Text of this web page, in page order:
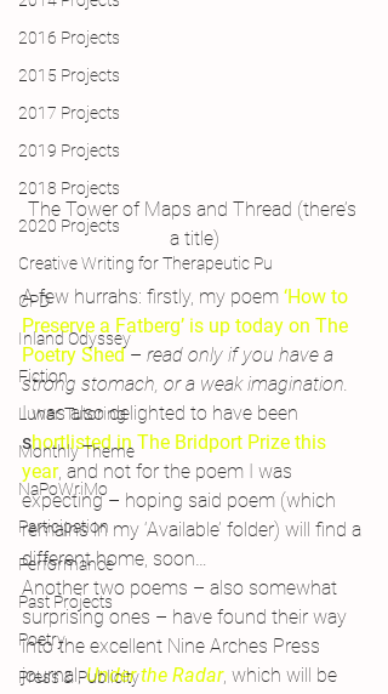
2016 Projects
2015 Projects
2017 Projects
2019 Projects
2018 Projects
2020 Projects
Creative Writing for Therapeutic Pu
CPD
Inland Odyssey
Fiction
Lunar Tutoring
Monthly Theme
NaPoWriMo
Participation
Performance
Past Projects
Poetry
Press & Publicity
The Tower of Maps and Thread (there’s
a title)
A few hurrahs: firstly, my poem ‘How to
Preserve a Fatberg’ is up today on The
Poetry Shed – read only if you have a
strong stomach, or a weak imagination.
I was also delighted to have been
shortlisted in The Bridport Prize this
year, and not for the poem I was
expecting – hoping said poem (which
remains in my ‘Available’ folder) will find a
different home, soon…
Another two poems – also somewhat
surprising ones – have found their way
into the excellent Nine Arches Press
journal, Under the Radar, which will be